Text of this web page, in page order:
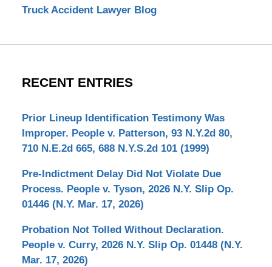
Truck Accident Lawyer Blog
RECENT ENTRIES
Prior Lineup Identification Testimony Was
Improper. People v. Patterson, 93 N.Y.2d 80,
710 N.E.2d 665, 688 N.Y.S.2d 101 (1999)
Pre-Indictment Delay Did Not Violate Due
Process. People v. Tyson, 2026 N.Y. Slip Op.
01446 (N.Y. Mar. 17, 2026)
Probation Not Tolled Without Declaration.
People v. Curry, 2026 N.Y. Slip Op. 01448 (N.Y.
Mar. 17, 2026)